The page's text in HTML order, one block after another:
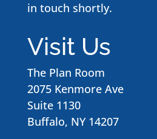
in touch shortly.
Visit Us
The Plan Room
2075 Kenmore Ave
Suite 1130
Buffalo, NY 14207